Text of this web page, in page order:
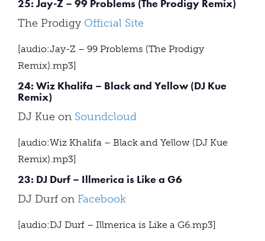
25: Jay-Z – 99 Problems (The Prodigy Remix)
The Prodigy Official Site
[audio:Jay-Z – 99 Problems (The Prodigy
Remix).mp3]
24: Wiz Khalifa – Black and Yellow (DJ Kue
Remix)
DJ Kue on Soundcloud
[audio:Wiz Khalifa – Black and Yellow (DJ Kue
Remix).mp3]
23: DJ Durf – Illmerica is Like a G6
DJ Durf on Facebook
[audio:DJ Durf – Illmerica is Like a G6.mp3]